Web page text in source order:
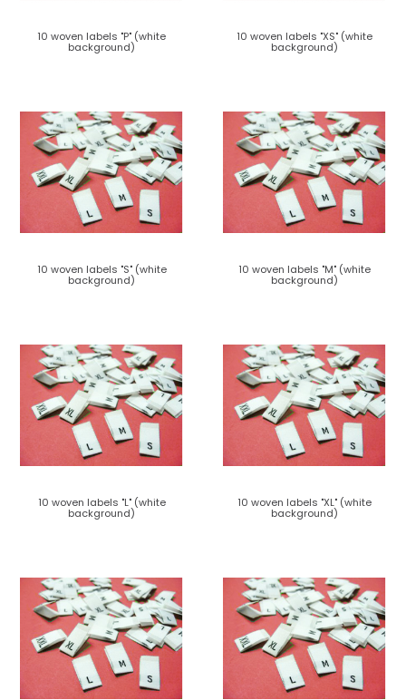
10 woven labels "P" (white
background)
10 woven labels "XS" (white
background)
10 woven labels "S" (white
background)
10 woven labels "M" (white
background)
10 woven labels "L" (white
background)
10 woven labels "XL" (white
background)